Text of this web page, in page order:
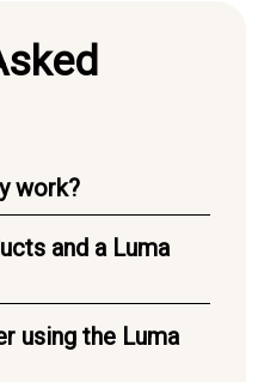
work?
and a Luma
using the Luma